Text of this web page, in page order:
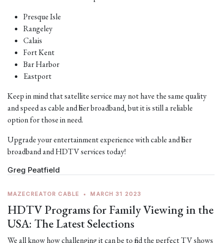
Presque Isle
Rangeley
Calais
Fort Kent
Bar Harbor
Eastport
Keep in mind that satellite service may not have the same quality
and speed as cable and fiber broadband, but it is still a reliable
option for those in need.
Upgrade your entertainment experience with cable and fiber
broadband and HDTV services today!
Greg Peatfield
MAZECREATOR CABLE • MARCH 31 2023
HDTV Programs for Family Viewing in the
USA: The Latest Selections
We all know how challenging it can be to find the perfect TV shows